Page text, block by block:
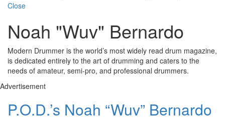
Close
Noah "Wuv" Bernardo
Modern Drummer is the world’s most widely read drum magazine,
is dedicated entirely to the art of drumming and caters to the
needs of amateur, semi-pro, and professional drummers.
Advertisement
P.O.D.’s Noah “Wuv” Bernardo